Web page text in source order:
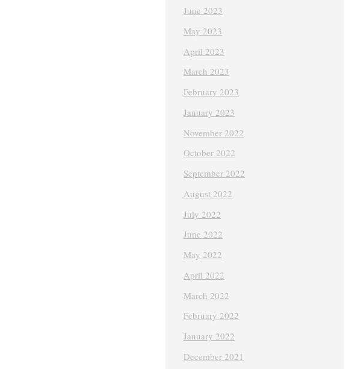
June 2023
May 2023
April 2023
March 2023
February 2023
January 2023
November 2022
October 2022
September 2022
August 2022
July 2022
June 2022
May 2022
April 2022
March 2022
February 2022
January 2022
December 2021